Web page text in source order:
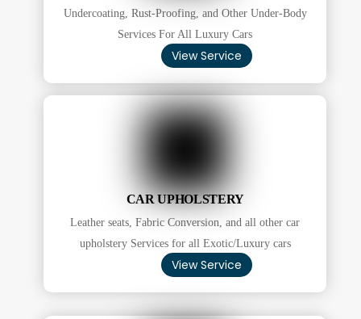
Undercoating, Rust-Proofing, and Other Under-Body
Services For All Luxury Cars
View Service
CAR UPHOLSTERY
Leather seats, Fabric Conversion, and all other car
upholstery Services for all Exotic/Luxury cars
View Service